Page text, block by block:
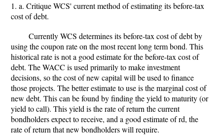
1. a. Critique WCS' current method of estimating its before-tax
cost of debt.
Currently WCS determines its before-tax cost of debt by
using the coupon rate on the most recent long term bond. This
historical rate is not a good estimate for the before-tax cost of
debt. The WACC is used primarily to make investment
decisions, so the cost of new capital will be used to finance
those projects. The better estimate to use is the marginal cost of
new debt. This can be found by finding the yield to maturity (or
yield to call). This yield is the rate of return the current
bondholders expect to receive, and a good estimate of rd, the
rate of return that new bondholders will require.